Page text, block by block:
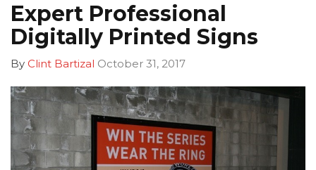
Expert Professional
Digitally Printed Signs
By Clint Bartizal October 31, 2017